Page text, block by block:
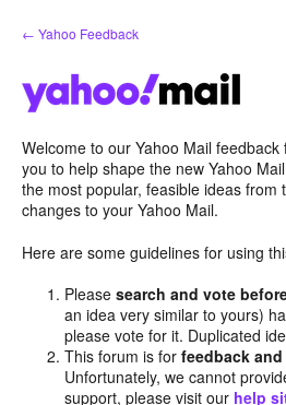
Skip
to
← Yahoo Feedback
Welcome to our Yahoo Mail
you to help shape the new Yahoo
the most popular, feasible ideas from
changes to your Yahoo Mail.
Here are some guidelines for using
Pleasesearch and vote
an idea very similar to yours)
please vote for it. Duplicated
This forum is forfeedback
Unfortunately, we cannot
support, please visit our help